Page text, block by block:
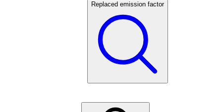
Replaced emission factor